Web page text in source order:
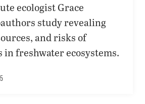
ecologist Grace
study revealing
and risks of
freshwater ecosystems.